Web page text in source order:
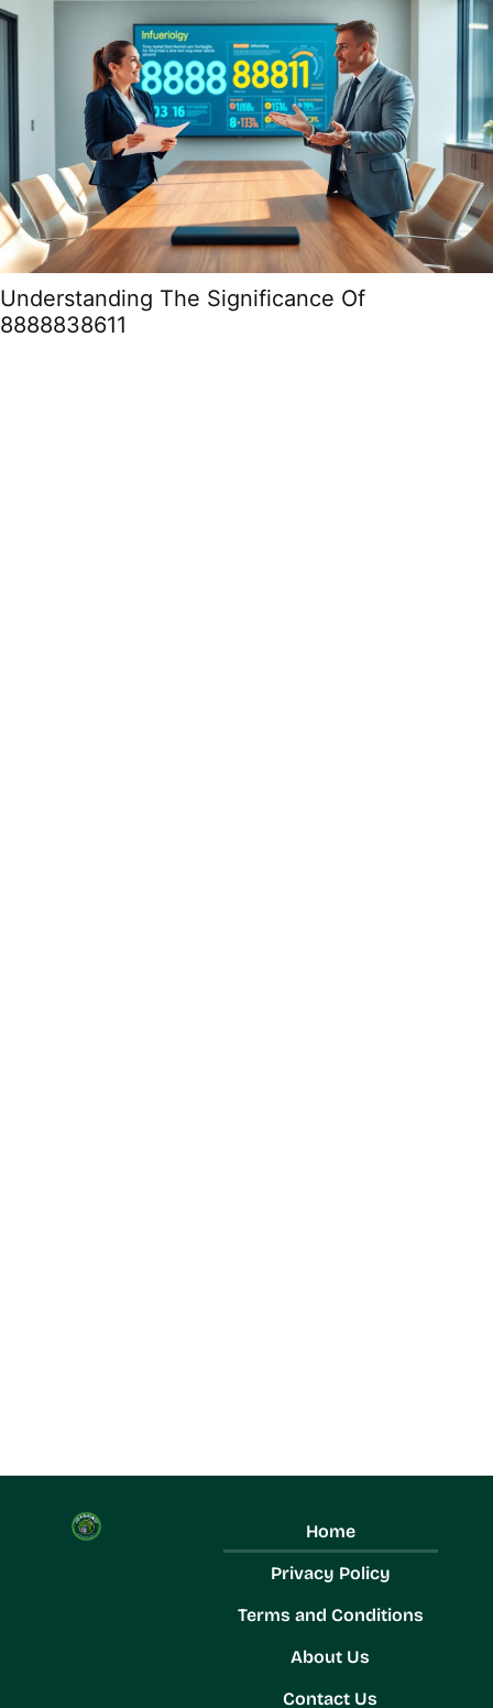
Understanding The Significance Of
8888838611
Home
Privacy Policy
Terms and Conditions
About Us
Contact Us